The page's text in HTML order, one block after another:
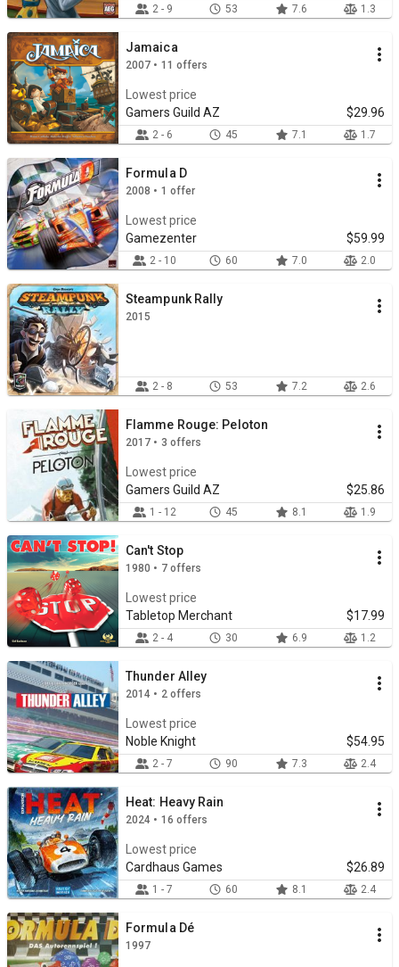
2 - 9 53 7.6 1.3
Jamaica
2007 • 11 offers
Lowest price
Gamers Guild AZ
$29.96
2 - 6 45 7.1 1.7
Formula D
2008 • 1 offer
Lowest price
Gamezenter
$59.99
2 - 10 60 7.0 2.0
Steampunk Rally
2015
2 - 8 53 7.2 2.6
Flamme Rouge: Peloton
2017 • 3 offers
Lowest price
Gamers Guild AZ
$25.86
1 - 12 45 8.1 1.9
Can't Stop
1980 • 7 offers
Lowest price
Tabletop Merchant
$17.99
2 - 4 30 6.9 1.2
Thunder Alley
2014 • 2 offers
Lowest price
Noble Knight
$54.95
2 - 7 90 7.3 2.4
Heat: Heavy Rain
2024 • 16 offers
Lowest price
Cardhaus Games
$26.89
1 - 7 60 8.1 2.4
Formula Dé
1997